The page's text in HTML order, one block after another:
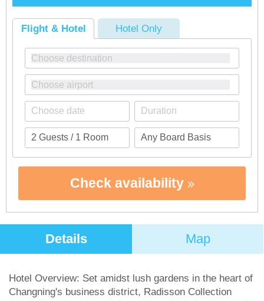
Flight & Hotel Hotel Only
Check availability
Details Map
Hotel Overview: Set amidst lush gardens in the heart of
Changning's business district, Radisson Collection